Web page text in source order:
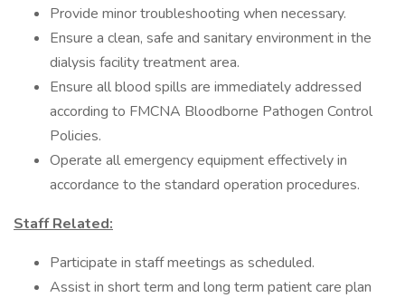
Provide minor troubleshooting when necessary.
Ensure a clean, safe and sanitary environment in the
dialysis facility treatment area.
Ensure all blood spills are immediately addressed
according to FMCNA Bloodborne Pathogen Control
Policies.
Operate all emergency equipment effectively in
accordance to the standard operation procedures.
Staff Related:
Participate in staff meetings as scheduled.
Assist in short term and long term patient care plan